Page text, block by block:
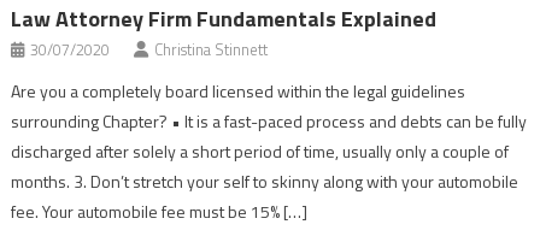
Law Attorney Firm Fundamentals Explained
30/07/2020 Christina Stinnett
Are you a completely board licensed within the legal guidelines
surrounding Chapter? • It is a fast-paced process and debts can be fully
discharged after solely a short period of time, usually only a couple of
months. 3. Don’t stretch your self to skinny along with your automobile
fee. Your automobile fee must be 15% […]